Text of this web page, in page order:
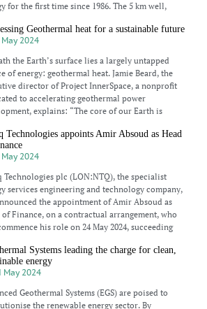
for the first time since 1986. The 5 km well,
Geothermal heat for a sustainable future
2024
the Earth’s surface lies a largely untapped
of energy: geothermal heat. Jamie Beard, the
director of Project InnerSpace, a nonprofit
to accelerating geothermal power
explains: “The core of our Earth is
Technologies appoints Amir Absoud as Head
2024
Technologies plc (LON:NTQ), the specialist
services engineering and technology company,
the appointment of Amir Absoud as
of Finance, on a contractual arrangement, who
his role on 24 May 2024, succeeding
Systems leading the charge for clean,
energy
May 2024
Geothermal Systems (EGS) are poised to
the renewable energy sector. By